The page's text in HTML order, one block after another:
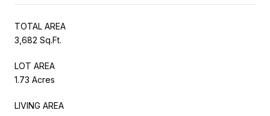
TOTAL AREA
3,682 Sq.Ft.
LOT AREA
1.73 Acres
LIVING AREA